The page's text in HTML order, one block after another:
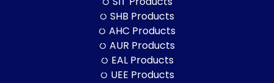
SHB Products
AHC Products
AUR Products
EAL Products
UEE Products